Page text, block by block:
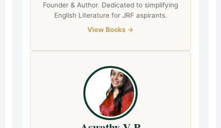
Founder & Author. Dedicated to simplifying
English Literature for JRF aspirants.
View Books →